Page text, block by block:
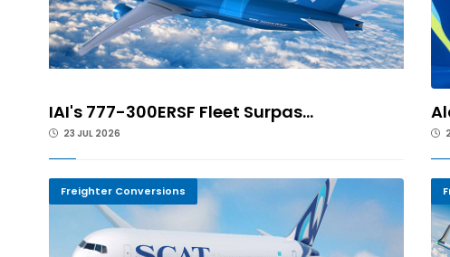
IAI's 777-300ERSF Fleet Surpas...
23 JUL 2026
Freighter Conversions